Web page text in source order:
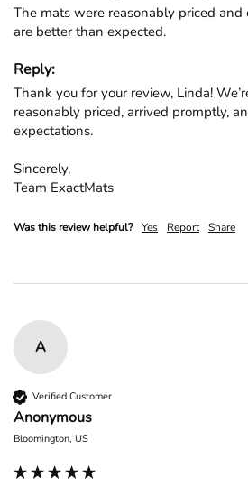
The mats were reasonably priced and
are better than expected.
Reply:
Thank you for your review, Linda!
reasonably priced, arrived promptly,
expectations.
Sincerely,
Team ExactMats
Was this review helpful? Yes Report Share
A
Verified Customer
Anonymous
Bloomington, US